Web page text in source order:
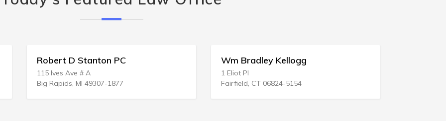
Robert D Stanton PC
115 Ives Ave # A
Big Rapids, MI 49307-1877
Wm Bradley Kellogg
Fairfield, CT 06824-5154